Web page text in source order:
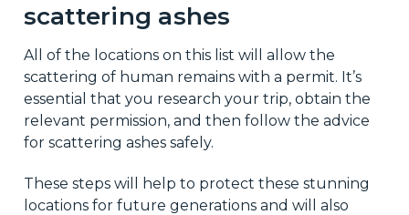
scattering ashes
All of the locations on this list will allow the
scattering of human remains with a permit. It’s
essential that you research your trip, obtain the
relevant permission, and then follow the advice
for scattering ashes safely.
These steps will help to protect these stunning
locations for future generations and will also